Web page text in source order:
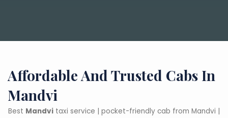
Affordable And Trusted Cabs In
Mandvi
Best Mandvi taxi service | pocket-friendly cab from Mandvi |